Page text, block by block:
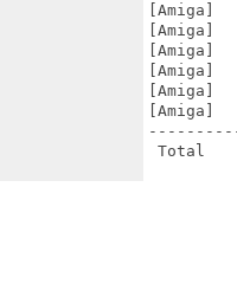
[Amiga]
[Amiga]
[Amiga]
[Amiga]
[Amiga]
[Amiga]